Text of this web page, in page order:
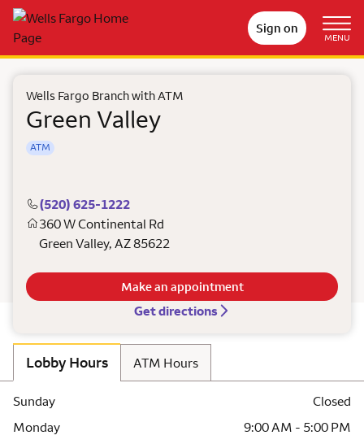
Sign on
MENU
Wells Fargo Branch with ATM
Green Valley
ATM
(520) 625-1222
360 W Continental Rd
Green Valley, AZ85622
Get directions
Make an appointment
Lobby Hours ATM Hours
Sunday
Closed
Monday
9:00 AM - 5:00 PM